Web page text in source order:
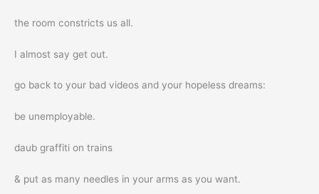
the room constricts us all.
I almost say get out.
go back to your bad videos and your hopeless dreams:
be unemployable.
daub graffiti on trains
& put as many needles in your arms as you want.